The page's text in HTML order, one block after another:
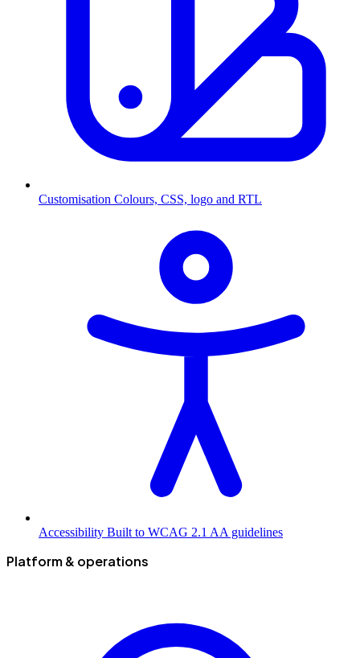
Customisation Colours, CSS, logo and RTL
Accessibility Built to WCAG 2.1 AA guidelines
Platform & operations